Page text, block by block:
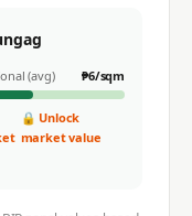
(avg) ₱6/sqm
🔒 Unlock
market value